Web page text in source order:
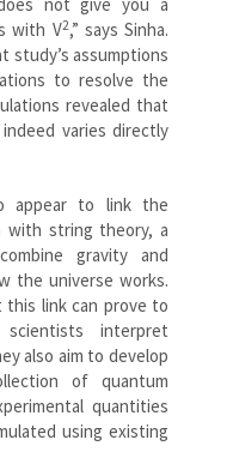
with V2,” says Sinha.
study’s assumptions
to resolve the
revealed that
varies directly
appear to link the
with string theory, a
gravity and
the universe works.
this link can prove to
interpret
also aim to develop
of quantum
quantities
using existing